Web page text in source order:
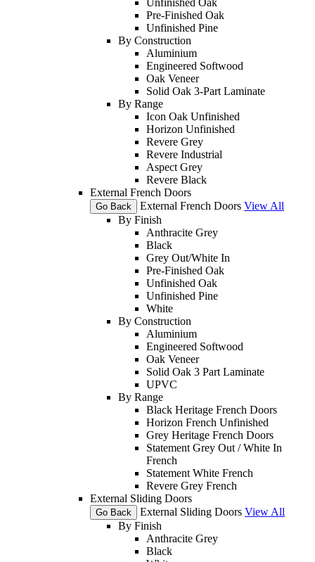
Pre-Finished Oak
Unfinished Pine
By Construction
Aluminium
Engineered Softwood
Oak Veneer
Solid Oak 3-Part Laminate
By Range
Icon Oak Unfinished
Horizon Unfinished
Revere Grey
Revere Industrial
Aspect Grey
Revere Black
External French Doors
Go Back External French Doors View All
By Finish
Anthracite Grey
Black
Grey Out/White In
Pre-Finished Oak
Unfinished Oak
Unfinished Pine
White
By Construction
Aluminium
Engineered Softwood
Oak Veneer
Solid Oak 3 Part Laminate
UPVC
By Range
Black Heritage French Doors
Horizon French Unfinished
Grey Heritage French Doors
Statement Grey Out / White In
French
Statement White French
Revere Grey French
External Sliding Doors
Go Back External Sliding Doors View All
By Finish
Anthracite Grey
Black